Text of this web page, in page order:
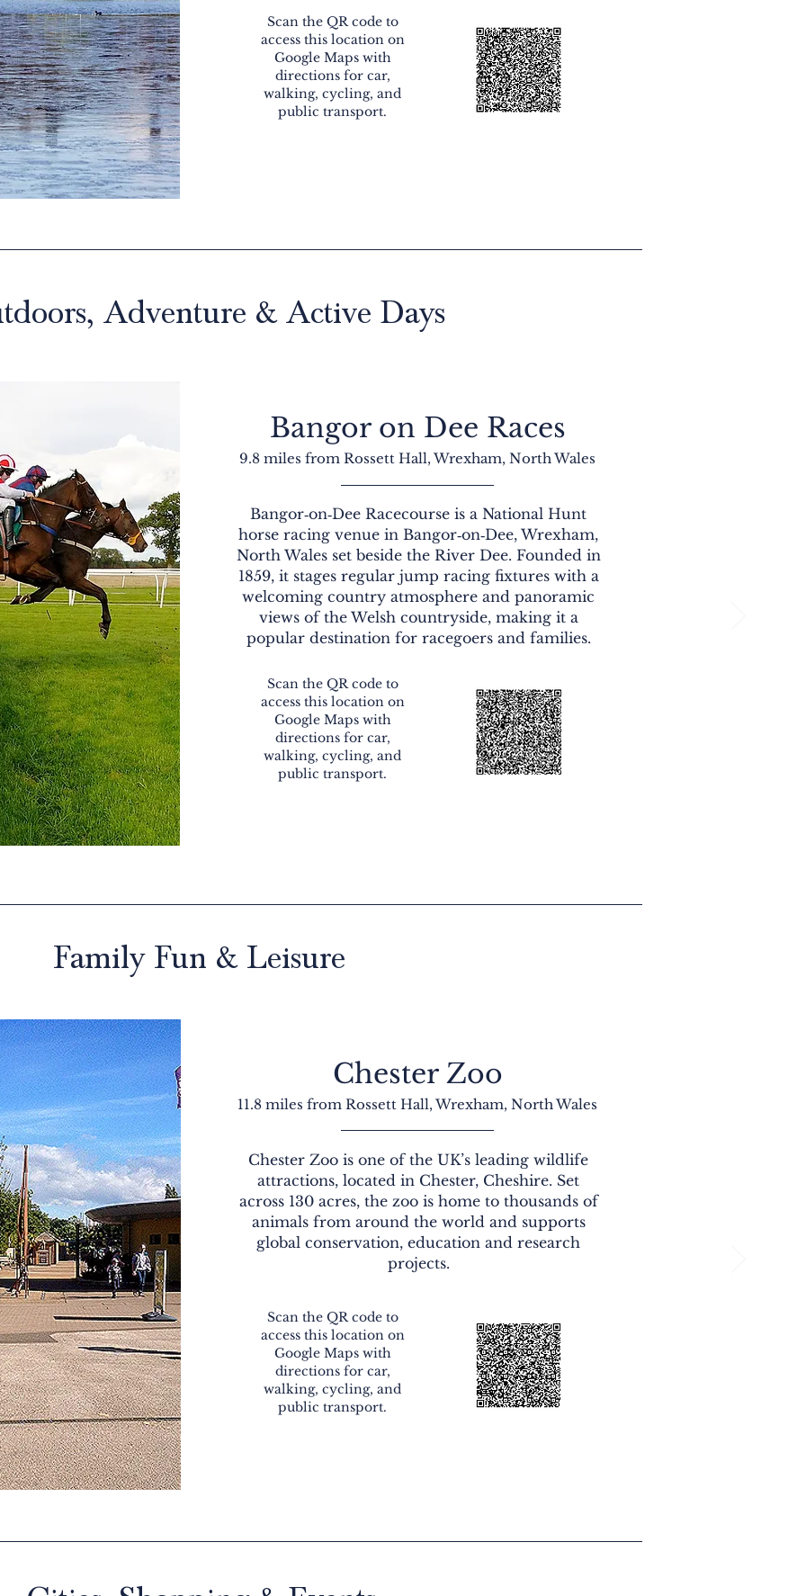
Scan the QR code to
access this location on
Google Maps with
directions for car,
walking, cycling, and
public transport.
Adventure & Active Days
Bangor on Dee Races
9.8 miles from Rossett Hall, Wrexham, North Wales
Bangor‑on‑Dee Racecourse is a National Hunt
horse racing venue in Bangor‑on‑Dee, Wrexham,
North Wales set beside the River Dee. Founded in
1859, it stages regular jump racing fixtures with a
welcoming country atmosphere and panoramic
views of the Welsh countryside, making it a
popular destination for racegoers and families.
Scan the QR code to
access this location on
Google Maps with
directions for car,
walking, cycling, and
public transport.
Family Fun & Leisure
Chester Zoo
11.8 miles from Rossett Hall, Wrexham, North Wales
Chester Zoo is one of the UK’s leading wildlife
attractions, located in Chester, Cheshire. Set
across 130 acres, the zoo is home to thousands of
animals from around the world and supports
global conservation, education and research
projects.
Scan the QR code to
access this location on
Google Maps with
directions for car,
walking, cycling, and
public transport.